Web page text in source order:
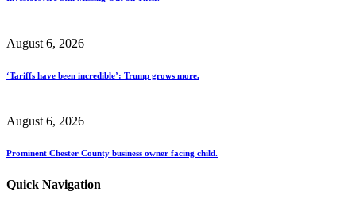
August 6, 2026
‘Tariffs have been incredible’: Trump grows more.
August 6, 2026
Prominent Chester County business owner facing child.
Quick Navigation